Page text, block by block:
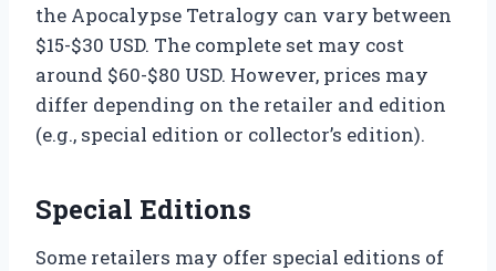
the Apocalypse Tetralogy can vary between
$15-$30 USD. The complete set may cost
around $60-$80 USD. However, prices may
differ depending on the retailer and edition
(e.g., special edition or collector’s edition).
Special Editions
Some retailers may offer special editions of